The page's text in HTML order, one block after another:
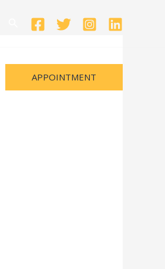
Search
APPOINTMENT